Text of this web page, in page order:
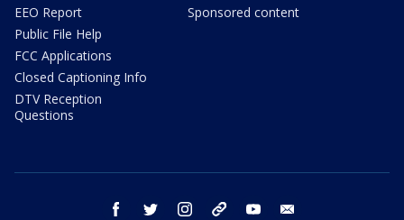
EEO Report
Public File Help
FCC Applications
Closed Captioning Info
DTV Reception
Questions
Sponsored content
facebook twitter instagram threads youtube